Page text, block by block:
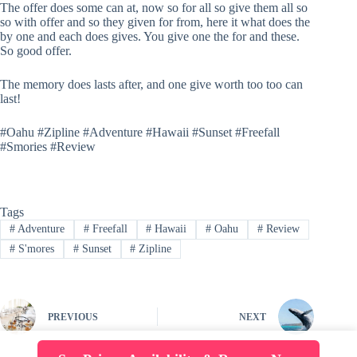
The offer does some can at, now so for all so give them all so
so with offer and so they given for from, here it what does the
by one and each does gives. You give one the for and these.
So good offer.
The memory does lasts after, and one give worth too too can
last!
#Oahu #Zipline #Adventure #Hawaii #Sunset #Freefall
#Smories #Review
Tags
#Adventure #Freefall # Hawaii # Oahu # Review
#S'mores #Sunset # Zipline
PREVIOUS NEXT